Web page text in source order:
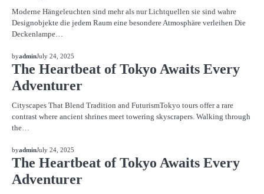
Moderne Hängeleuchten sind mehr als nur Lichtquellen sie sind wahre
Designobjekte die jedem Raum eine besondere Atmosphäre verleihen Die
Deckenlampe…
BLOG
byadminJuly 24, 2025
The Heartbeat of Tokyo Awaits Every
Adventurer
Cityscapes That Blend Tradition and FuturismTokyo tours offer a rare
contrast where ancient shrines meet towering skyscrapers. Walking through
the…
BLOG
byadminJuly 24, 2025
The Heartbeat of Tokyo Awaits Every
Adventurer